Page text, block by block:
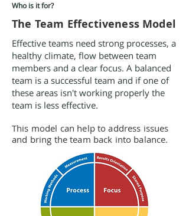
Who is it for?
The Team Effectiveness Model
Effective teams need strong processes, a
healthy climate, flow between team
members and a clear focus. A balanced
team is a successful team and if one of
these areas isn't working properly the
team is less effective.
This model can help to address issues
and bring the team back into balance.